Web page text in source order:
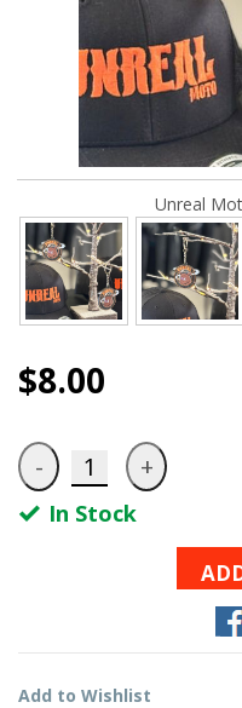
Unreal
$8.00
In Stock
Add to Wishlist